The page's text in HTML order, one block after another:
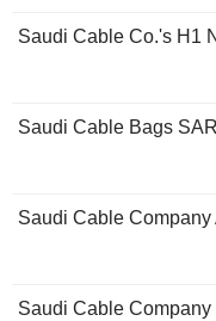
Saudi Cable Co.'s H1
Saudi Cable Bags
Saudi Cable
Saudi Cable